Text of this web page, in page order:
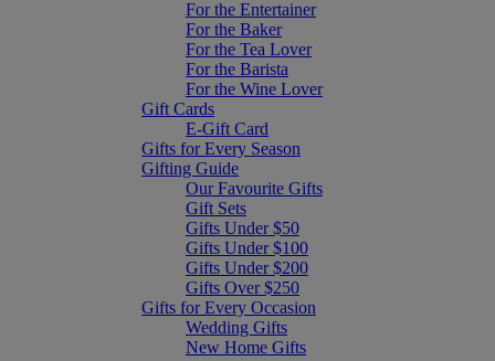
For the Entertainer
For the Baker
For the Tea Lover
For the Barista
For the Wine Lover
Gift Cards
E-Gift Card
Gifts for Every Season
Gifting Guide
Our Favourite Gifts
Gift Sets
Gifts Under $50
Gifts Under $100
Gifts Under $200
Gifts Over $250
Gifts for Every Occasion
Wedding Gifts
New Home Gifts